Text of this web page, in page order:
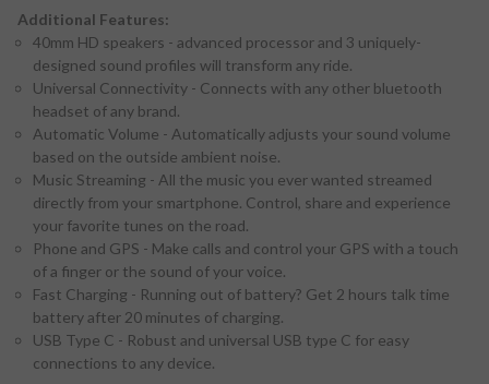
Additional Features:
40mm HD speakers - advanced processor and 3 uniquely-
designed sound profiles will transform any ride.
Universal Connectivity - Connects with any other bluetooth
headset of any brand.
Automatic Volume - Automatically adjusts your sound volume
based on the outside ambient noise.
Music Streaming - All the music you ever wanted streamed
directly from your smartphone. Control, share and experience
your favorite tunes on the road.
Phone and GPS - Make calls and control your GPS with a touch
of a finger or the sound of your voice.
Fast Charging - Running out of battery? Get 2 hours talk time
battery after 20 minutes of charging.
USB Type C - Robust and universal USB type C for easy
connections to any device.